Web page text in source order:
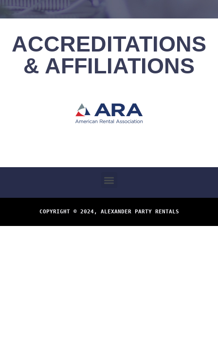
ACCREDITATIONS
& AFFILIATIONS
COPYRIGHT © 2024, ALEXANDER PARTY RENTALS